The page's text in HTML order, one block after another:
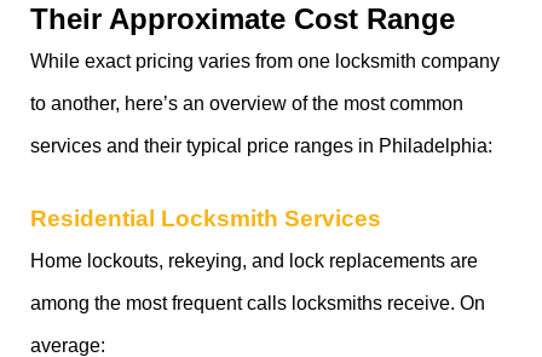
Their Approximate Cost Range
While exact pricing varies from one locksmith company
to another, here’s an overview of the most common
services and their typical price ranges in Philadelphia:
Residential Locksmith Services
Home lockouts, rekeying, and lock replacements are
among the most frequent calls locksmiths receive. On
average: